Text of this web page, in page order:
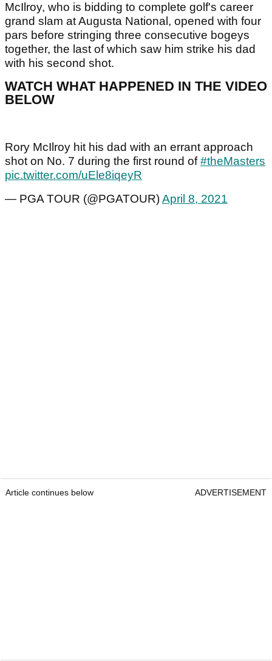
McIlroy, who is bidding to complete golf's career
grand slam at Augusta National, opened with four
pars before stringing three consecutive bogeys
together, the last of which saw him strike his dad
with his second shot.
WATCH WHAT HAPPENED IN THE VIDEO
BELOW
Rory McIlroy hit his dad with an errant approach
shot on No. 7 during the first round of#theMasters
pic.twitter.com/uEle8iqeyR
— PGA TOUR (@PGATOUR)April 8, 2021
Article continues below ADVERTISEMENT